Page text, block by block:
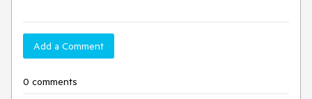
Add a Comment
0 comments